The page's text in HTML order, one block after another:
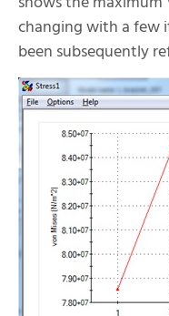
changing with a few
been subsequently